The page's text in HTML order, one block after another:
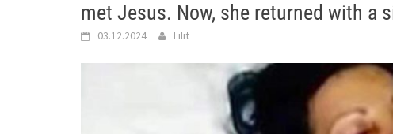
met Jesus. Now, she returned with a
03.12.2024 Lilit